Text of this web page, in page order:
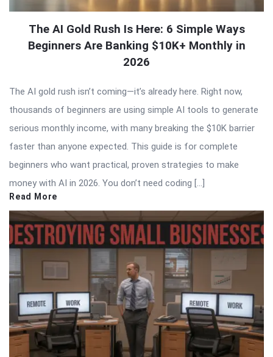
The AI Gold Rush Is Here: 6 Simple Ways
Beginners Are Banking $10K+ Monthly in
2026
The AI gold rush isn’t coming—it’s already here. Right now,
thousands of beginners are using simple AI tools to generate
serious monthly income, with many breaking the $10K barrier
faster than anyone expected. This guide is for complete
beginners who want practical, proven strategies to make
money with AI in 2026. You don’t need coding […]
Read More